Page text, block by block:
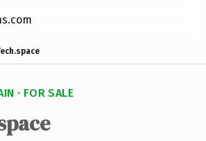
· FOR SALE